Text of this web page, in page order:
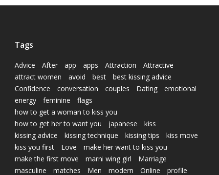
Tags
Advice After app apps Attraction
Attractive
attract women
avoid best
best kissing advice
Confidence
conversation couples Dating
emotional
energy
feminine
flags
how to get a woman to kiss you
how to get her to want you
japanese
kiss
kissing advice
kissing technique kissing tips
kiss move
kiss you first
Love
make her want to kiss you
make the first move
marni wing girl
Marriage
masculine
matches Men modern Online
profile